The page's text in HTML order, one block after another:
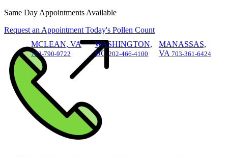
Skip
content
Same Day Appointments Available
Request an Appointment Today's Pollen Count
MCLEAN, VA
703-790-9722
WASHINGTON,
DC202-466-4100
MANASSAS,
VA 703-361-6424